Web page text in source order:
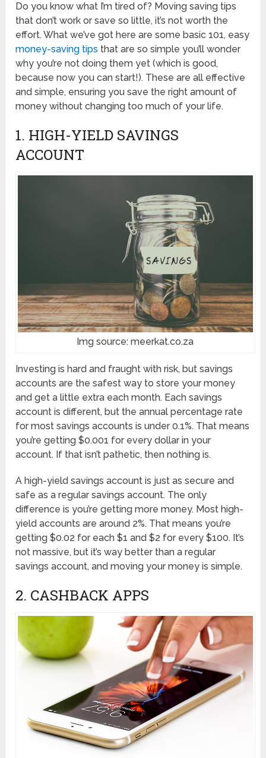
Do you know what I’m tired of? Moving saving tips
that don’t work or save so little, it’s not worth the
effort. What we’ve got here are some basic 101, easy
money-saving tips that are so simple you’ll wonder
why you’re not doing them yet (which is good,
because now you can start!). These are all effective
and simple, ensuring you save the right amount of
money without changing too much of your life.
1. HIGH-YIELD SAVINGS
ACCOUNT
Img source: meerkat.co.za
Investing is hard and fraught with risk, but savings
accounts are the safest way to store your money
and get a little extra each month. Each savings
account is different, but the annual percentage rate
for most savings accounts is under 0.1%. That means
you’re getting $0.001 for every dollar in your
account. If that isn’t pathetic, then nothing is.
A high-yield savings account is just as secure and
safe as a regular savings account. The only
difference is you’re getting more money. Most high-
yield accounts are around 2%. That means you’re
getting $0.02 for each $1 and $2 for every $100. It’s
not massive, but it’s way better than a regular
savings account, and moving your money is simple.
2. CASHBACK APPS